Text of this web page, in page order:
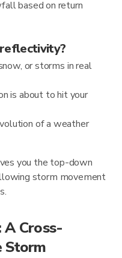
based on return
or storms in real
is about to hit your
of a weather
you the top-down
storm movement
Cross-
Storm